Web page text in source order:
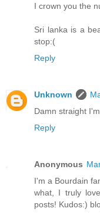
I crown you the
Sri lanka is a
stop:(
Reply
Unknown
Damn straight
Reply
Anonymous
I'm a Bourdain
what, I truly
posts! Kudos:)